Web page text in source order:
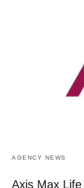
AGENCY NEWS
Axis Max